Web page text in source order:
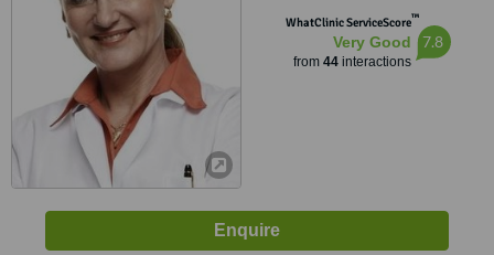
WhatClinic ServiceScore™
Very Good
from 44interactions
7.8